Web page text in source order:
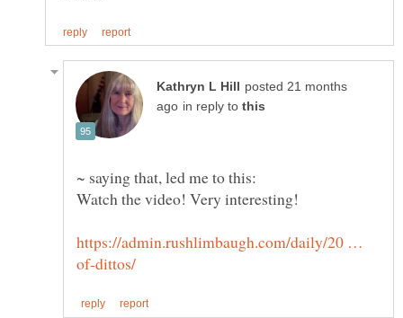
posted 21 months
in reply to
https://admin.rushlimbaugh.com/daily/20 …